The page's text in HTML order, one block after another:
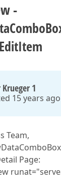
-
1
15 years ago
Team,
Page: